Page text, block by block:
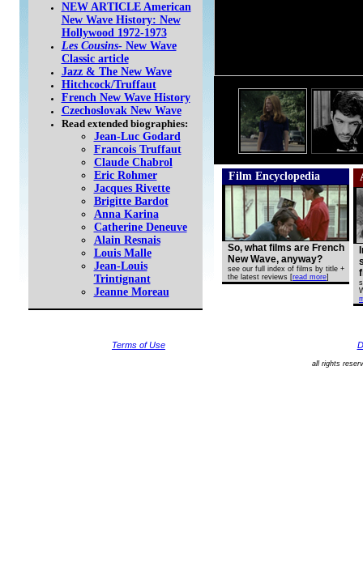
NEW ARTICLE American
New Wave History: New
Hollywood 1972-1973
Les Cousins- New Wave
Classic article
Jazz & The New Wave
Hitchcock/Truffaut
French New Wave History
Czechoslovak New Wave
Read extended biographies:
Jean-Luc Godard
Francois Truffaut
Claude Chabrol
Eric Rohmer
Jacques Rivette
Brigitte Bardot
Anna Karina
Catherine Deneuve
Alain Resnais
Louis Malle
Jean-Louis
Trintignant
Jeanne Moreau
Film Encyclopedia
So, what films are French
New Wave, anyway?
see our full index of films by title +
the latest reviews [read more]
Terms of Use
all rights